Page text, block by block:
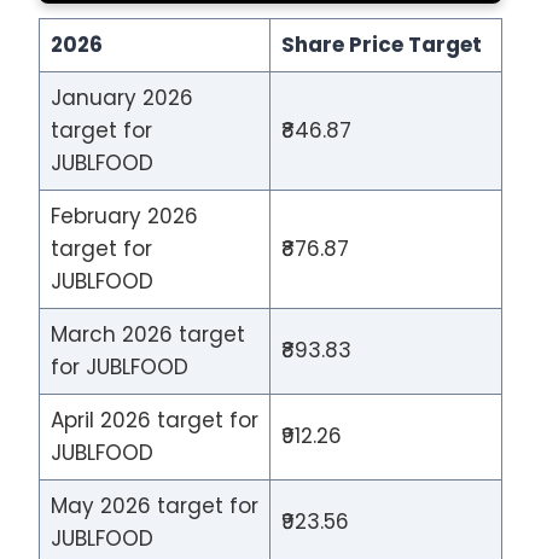
2026
Share Price Target
January 2026
target for
JUBLFOOD
₹846.87
February 2026
target for
JUBLFOOD
₹876.87
March 2026 target
for JUBLFOOD
₹893.83
April 2026 target for
JUBLFOOD
₹912.26
May 2026 target for
JUBLFOOD
₹923.56